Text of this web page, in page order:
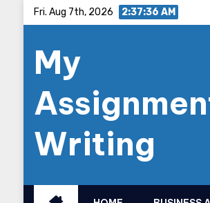
content
Fri. Aug 7th, 2026 2:37:37 AM
My
Writing